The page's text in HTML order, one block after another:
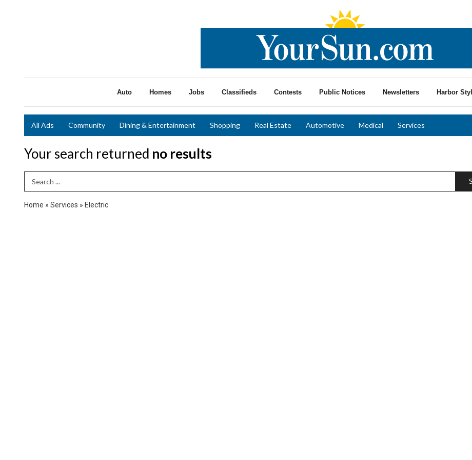
Auto Homes Jobs Classifieds Contests Public Notices Newsletters Harbor
All Ads Community Dining & Entertainment Shopping Real Estate Automotive Medical Services
Your search returned no results
Search Term
Home » Services » Electric